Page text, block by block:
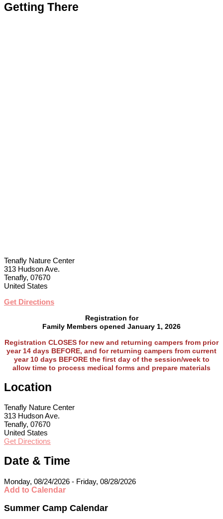
Getting There
Tenafly Nature Center
313 Hudson Ave.
Tenafly, 07670
United States
Get Directions
Registration for
Family Members opened January 1, 2026
Registration CLOSES for new and returning campers from prior
year 14 days BEFORE, and for returning campers from current
year 10 days BEFORE the first day of the session/week to
allow time to process medical forms and prepare materials
Location
Tenafly Nature Center
313 Hudson Ave.
Tenafly, 07670
United States
Get Directions
Date & Time
Monday, 08/24/2026 - Friday, 08/28/2026
Add to Calendar
Summer Camp Calendar